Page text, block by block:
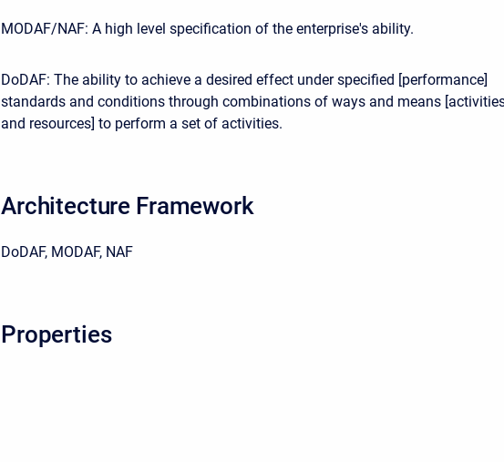
MODAF/NAF: A high level specification of the enterprise's ability.
DoDAF: The ability to achieve a desired effect under specified [performance]
standards and conditions through combinations of ways and means
and resources] to perform a set of activities.
Architecture Framework
DoDAF, MODAF, NAF
Properties